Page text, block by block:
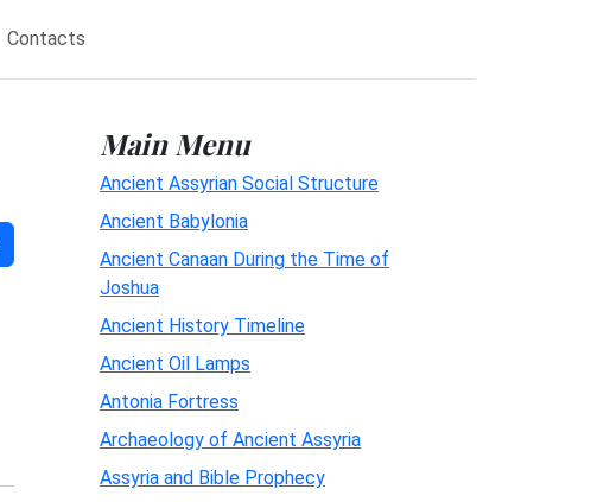
Contacts
Main Menu
Ancient Assyrian Social Structure
Ancient Babylonia
Ancient Canaan During the Time of
Joshua
Ancient History Timeline
Ancient Oil Lamps
Antonia Fortress
Archaeology of Ancient Assyria
Assyria and Bible Prophecy